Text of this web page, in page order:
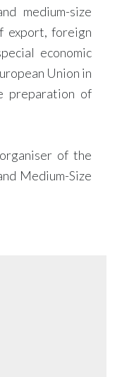
medium-size
export, foreign
economic
Union in
preparation of
of the
Medium-Size